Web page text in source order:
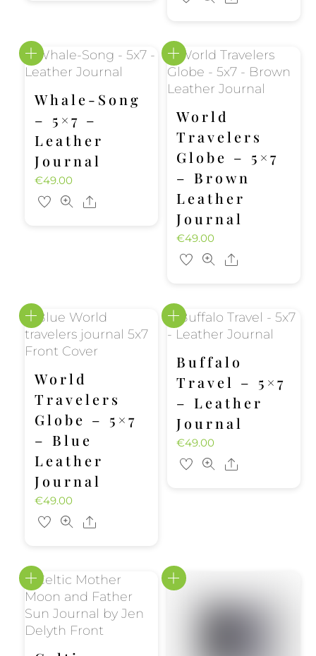
Whale-Song
– 5×7 –
Leather
Journal
€49.00
Share
World
Travelers
Globe – 5×7
– Brown
Leather
Journal
€49.00
Share
World
Travelers
Globe – 5×7
– Blue
Leather
Journal
€49.00
Share
Buffalo
Travel – 5×7
– Leather
Journal
€49.00
Share